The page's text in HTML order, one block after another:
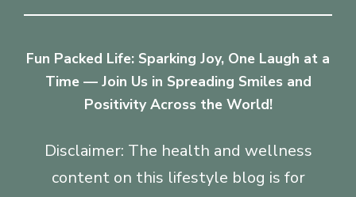
Fun Packed Life: Sparking Joy, One Laugh at a
Time — Join Us in Spreading Smiles and
Positivity Across the World!
Disclaimer: The health and wellness
content on this lifestyle blog is for